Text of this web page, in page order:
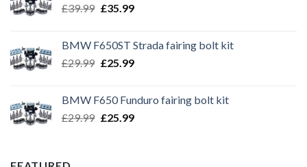
£39.99 Original
£39.99.
£35.99Current
£35.99.
BMW F650ST Strada fairing bolt kit
£29.99 Original
£29.99.
£25.99Current
£25.99.
BMW F650 Funduro fairing bolt kit
£29.99 Original
£25.99Current